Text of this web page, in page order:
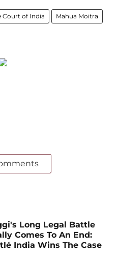
Court of India Mahua Moitra
Long Legal Battle
Comes To An End:
India Wins The Case